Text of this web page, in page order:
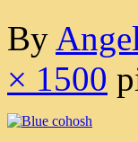
By
× 1500